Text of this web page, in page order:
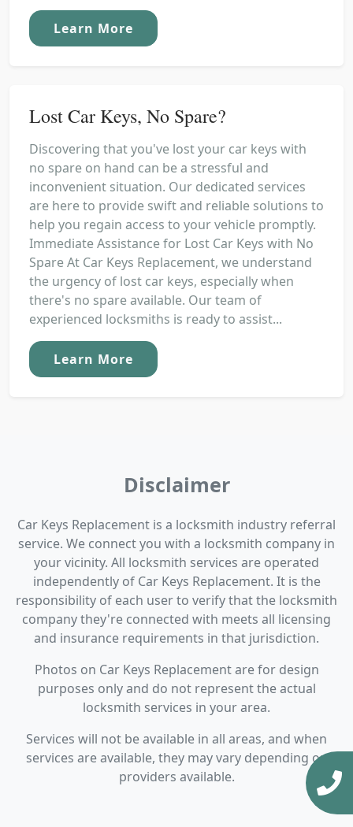
Learn More
Lost Car Keys, No Spare?
Discovering that you've lost your car keys with
no spare on hand can be a stressful and
inconvenient situation. Our dedicated services
are here to provide swift and reliable solutions to
help you regain access to your vehicle promptly.
Immediate Assistance for Lost Car Keys with No
Spare At Car Keys Replacement, we understand
the urgency of lost car keys, especially when
there's no spare available. Our team of
experienced locksmiths is ready to assist...
Learn More
Disclaimer
Car Keys Replacement is a locksmith industry referral
service. We connect you with a locksmith company in
your vicinity. All locksmith services are operated
independently of Car Keys Replacement. It is the
responsibility of each user to verify that the locksmith
company they're connected with meets all licensing
and insurance requirements in that jurisdiction.
Photos on Car Keys Replacement are for design
purposes only and do not represent the actual
locksmith services in your area.
Services will not be available in all areas, and when
services are available, they may vary depending on
providers available.